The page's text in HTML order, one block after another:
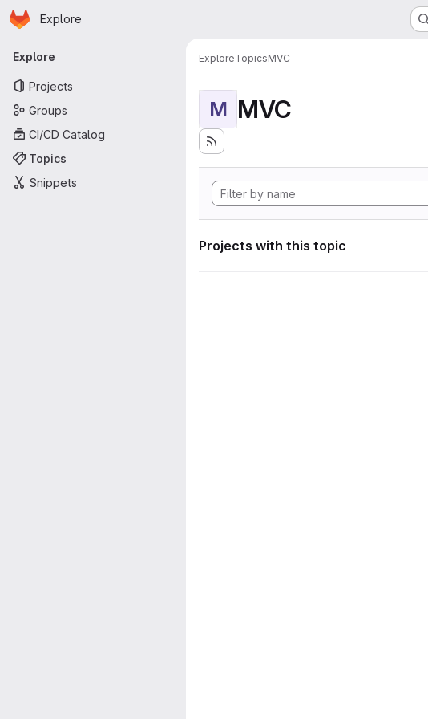
Skip to main content
Homepage
Explore
Primary navigation
Explore
Projects
Groups
CI/CD Catalog
Topics
Snippets
ExploreTopicsMVC
M MVC
Projects with this topic